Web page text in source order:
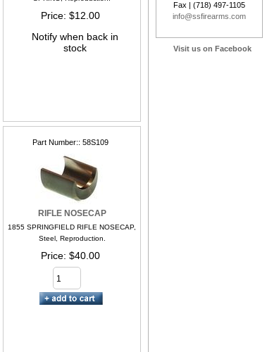
Price $12.00
Notify when back in
stock
Part Number: 58S109
RIFLE NOSECAP
1855 SPRINGFIELD RIFLE NOSECAP,
Steel, Reproduction.
Price $40.00
Fax | (718) 497-1105
info@ssfirearms.com
Visit us on Facebook